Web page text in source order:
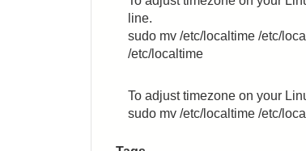
line.
sudo mv /etc/localtime /etc/
/etc/localtime
To adjust timezone on your
sudo mv /etc/localtime /etc/